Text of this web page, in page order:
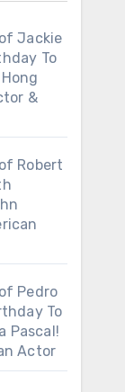
Jackie
To
&
Robert
Pedro
To
Pascal!
Actor